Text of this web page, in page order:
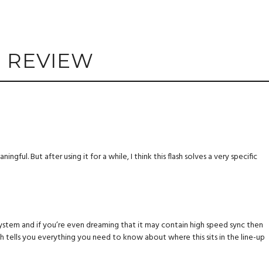
REVIEW
But after using it for a while, I think this flash solves a very specific
and if you’re even dreaming that it may contain high speed sync then
tells you everything you need to know about where this sits in the line-up